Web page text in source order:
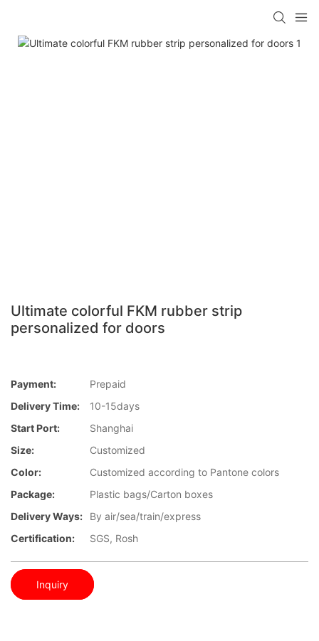
Ultimate colorful FKM rubber strip
personalized for doors
Payment:
Prepaid
Delivery Time:
10-15days
Start Port:
Shanghai
Size:
Customized
Color:
Customized according to Pantone colors
Package:
Plastic bags/Carton boxes
Delivery Ways:
By air/sea/train/express
Certification:
SGS, Rosh
Inquiry